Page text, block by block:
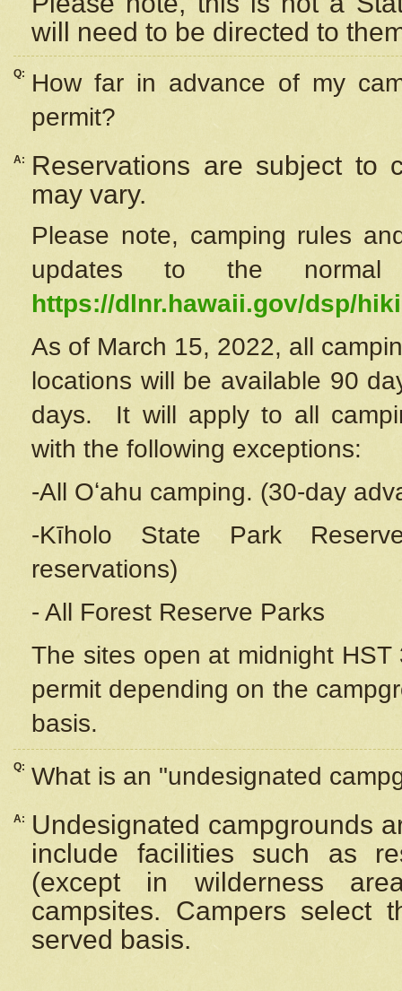
will need to be directed to
Q:
How far in advance of my
permit?
A:
Reservations are subject to
may vary.
Please note, camping rules
updates to the
https://dlnr.hawaii.gov/dsp/
As of March 15, 2022, all
locations will be available 90
days. It will apply to all
with the following exceptions:
-All Oʻahu camping. (30-day
-Kīholo State Park
reservations)
- All Forest Reserve Parks
The sites open at midnight
permit depending on the
basis.
Q: What is an "undesignated
A:
Undesignated campgrounds
include facilities such as
(except in wilderness
campsites. Campers select
served basis.